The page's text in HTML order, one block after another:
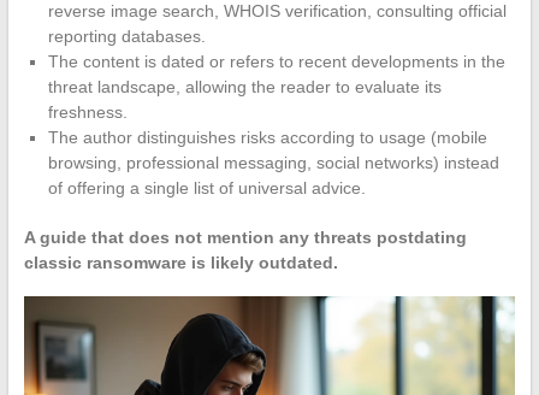
reverse image search, WHOIS verification, consulting official
reporting databases.
The content is dated or refers to recent developments in the
threat landscape, allowing the reader to evaluate its
freshness.
The author distinguishes risks according to usage (mobile
browsing, professional messaging, social networks) instead
of offering a single list of universal advice.
A guide that does not mention any threats postdating
classic ransomware is likely outdated.